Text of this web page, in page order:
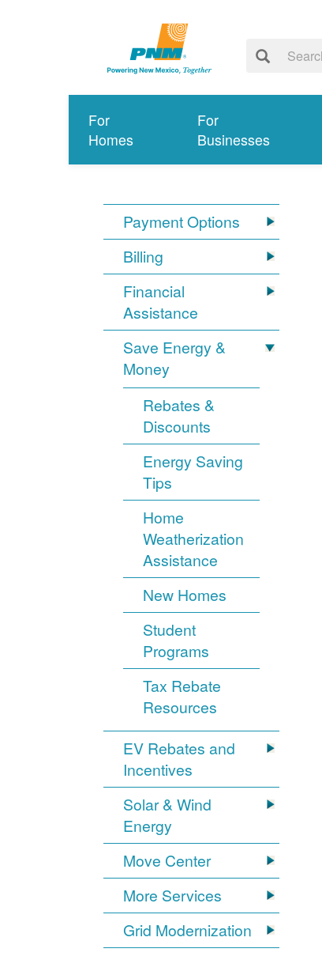
For
Homes
For
Businesses
Payment Options
Billing
Financial
Assistance
Save Energy &
Money
Rebates &
Discounts
Energy Saving
Tips
Home
Weatherization
Assistance
New Homes
Student
Programs
Tax Rebate
Resources
EV Rebates and
Incentives
Solar & Wind
Energy
Move Center
More Services
Grid Modernization